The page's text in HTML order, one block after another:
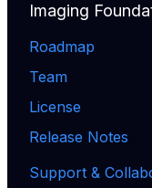
Imaging
Roadmap
Team
License
Release Notes
Support &